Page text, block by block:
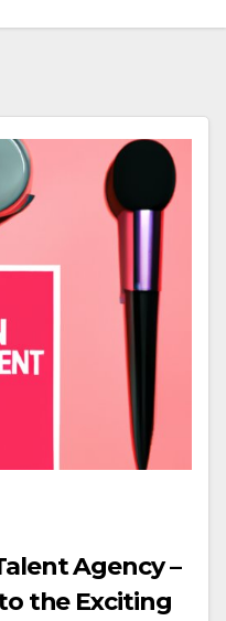
Agency –
the Exciting